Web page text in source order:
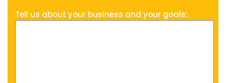
Tell us about your business and your goals: